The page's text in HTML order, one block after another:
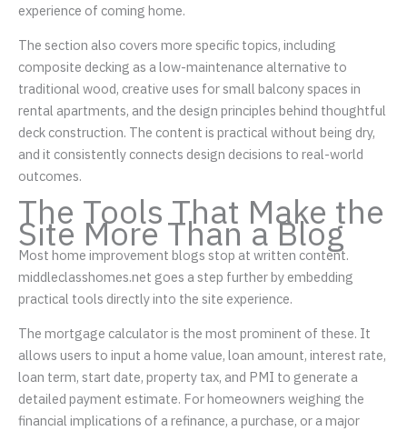
experience of coming home.
The section also covers more specific topics, including
composite decking as a low-maintenance alternative to
traditional wood, creative uses for small balcony spaces in
rental apartments, and the design principles behind thoughtful
deck construction. The content is practical without being dry,
and it consistently connects design decisions to real-world
outcomes.
The Tools That Make the
Site More Than a Blog
Most home improvement blogs stop at written content.
middleclasshomes.net goes a step further by embedding
practical tools directly into the site experience.
The mortgage calculator is the most prominent of these. It
allows users to input a home value, loan amount, interest rate,
loan term, start date, property tax, and PMI to generate a
detailed payment estimate. For homeowners weighing the
financial implications of a refinance, a purchase, or a major